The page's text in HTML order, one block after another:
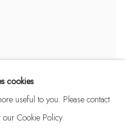
cookies
useful to you. Please contact
Cookie Policy.